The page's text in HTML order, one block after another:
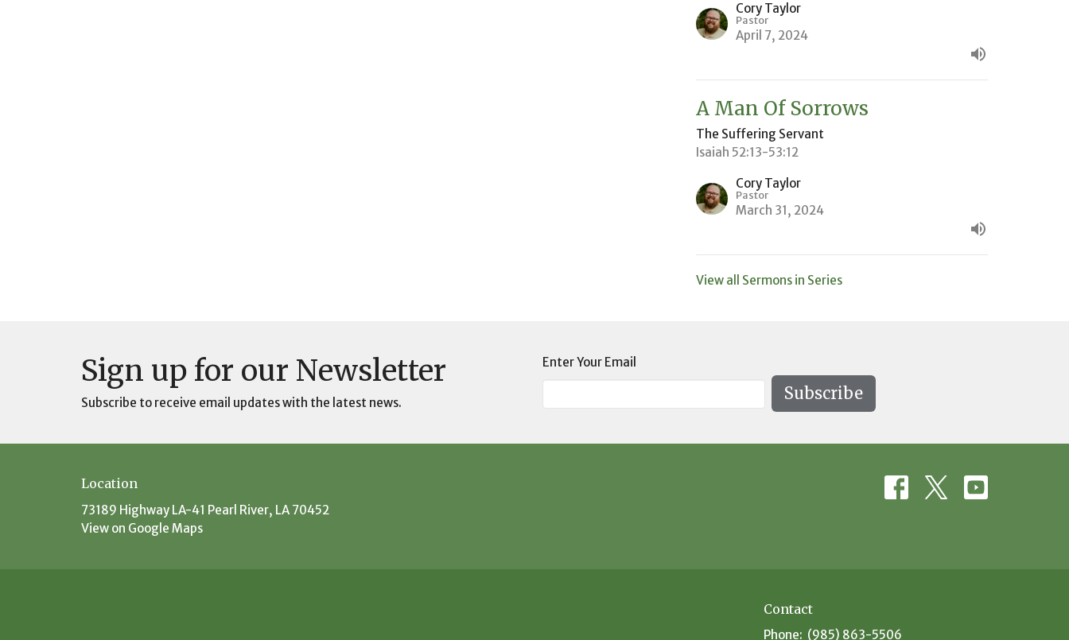
Cory Taylor
Pastor
April 7, 2024
A Man Of Sorrows
The Suffering Servant
Isaiah 52:13-53:12
Cory Taylor
Pastor
March 31, 2024
View all Sermons in Series
Sign up for our Newsletter
Subscribe to receive email updates with the latest news.
Enter Your Email
Subscribe
Location
73189 Highway LA-41 Pearl River, LA 70452
View on Google Maps
Contact
Phone: (985) 863-5506